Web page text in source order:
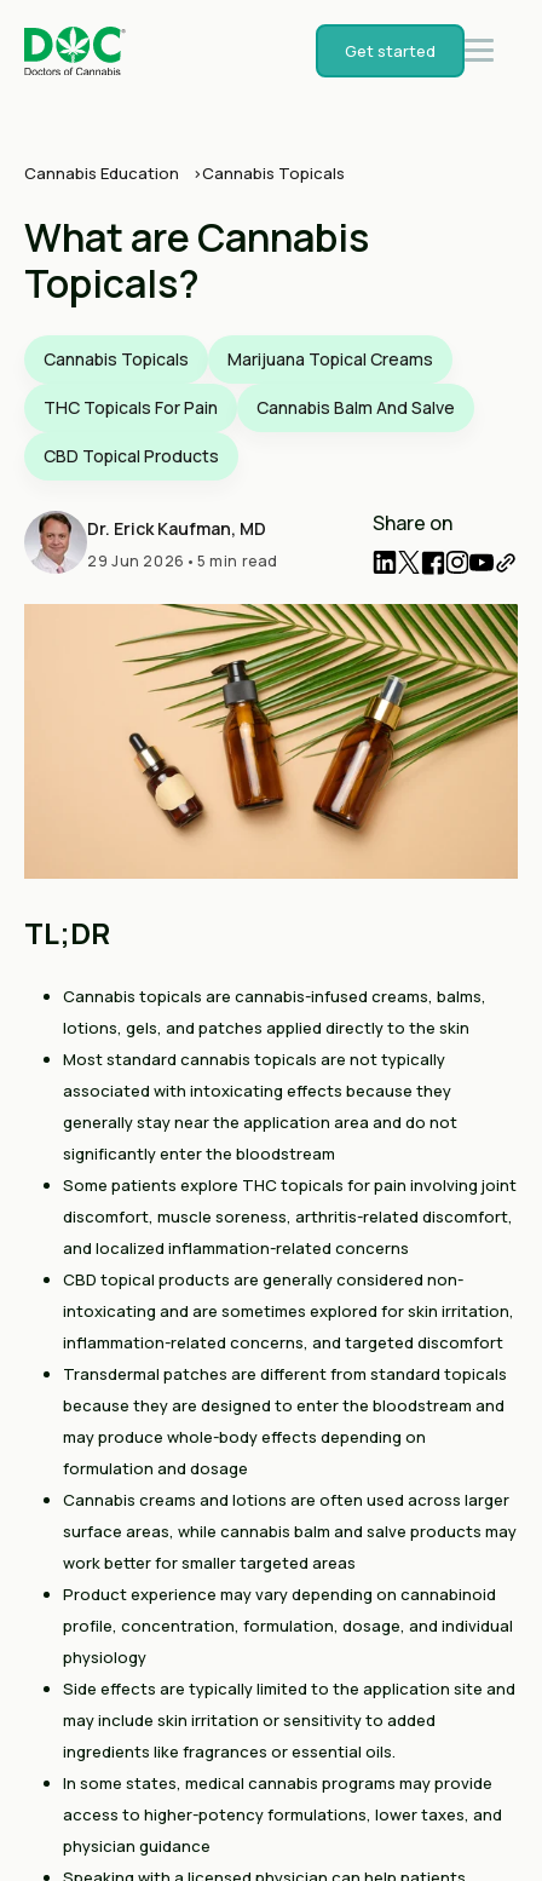
Get started
Cannabis Education Cannabis Topicals
What are Cannabis
Topicals?
Cannabis Topicals Marijuana Topical Creams
THC Topicals For Pain Cannabis Balm And Salve
CBD Topical Products
Dr. Erick Kaufman, MD
29 Jun 2026 • 5 min read
Share on
TL;DR
Cannabis topicals are cannabis-infused creams, balms,
lotions, gels, and patches applied directly to the skin
Most standard cannabis topicals are not typically
associated with intoxicating effects because they
generally stay near the application area and do not
significantly enter the bloodstream
Some patients explore THC topicals for pain involving joint
discomfort, muscle soreness, arthritis-related discomfort,
and localized inflammation-related concerns
CBD topical products are generally considered non-
intoxicating and are sometimes explored for skin irritation,
inflammation-related concerns, and targeted discomfort
Transdermal patches are different from standard topicals
because they are designed to enter the bloodstream and
may produce whole-body effects depending on
formulation and dosage
Cannabis creams and lotions are often used across larger
surface areas, while cannabis balm and salve products may
work better for smaller targeted areas
Product experience may vary depending on cannabinoid
profile, concentration, formulation, dosage, and individual
physiology
Side effects are typically limited to the application site and
may include skin irritation or sensitivity to added
ingredients like fragrances or essential oils.
In some states, medical cannabis programs may provide
access to higher-potency formulations, lower taxes, and
physician guidance